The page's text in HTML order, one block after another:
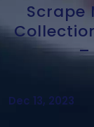
Scrape
–
Dec 13, 2023